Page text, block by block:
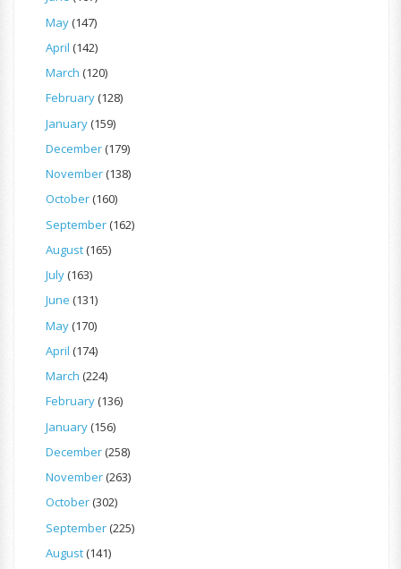
May(147)
April (142)
March (120)
February(128)
January(159)
December(179)
November(138)
October(160)
September(162)
August(165)
July(163)
June (131)
May(170)
April (174)
March (224)
February(136)
January(156)
December(258)
November(263)
October(302)
September(225)
August(141)